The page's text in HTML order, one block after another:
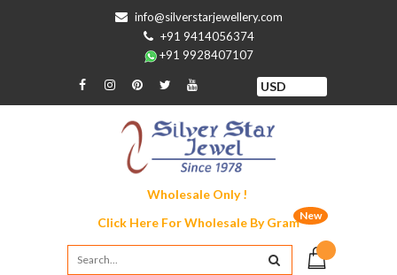
info@silverstarjewellery.com
+91 9414056374
+91 9928407107
Wholesale Only !
New
Click Here ForWholesale By Gram